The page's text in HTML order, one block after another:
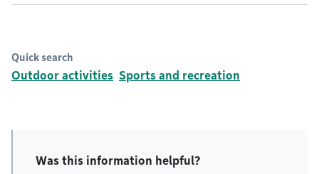
Quick search
Outdoor activities Sports and recreation
Was this information helpful?